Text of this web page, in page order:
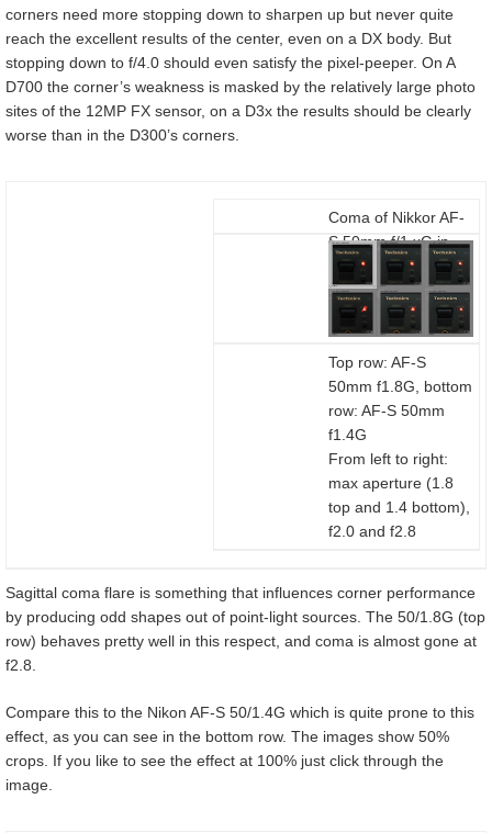
corners need more stopping down to sharpen up but never quite
reach the excellent results of the center, even on a DX body. But
stopping down to f/4.0 should even satisfy the pixel-peeper. On A
D700 the corner’s weakness is masked by the relatively large photo
sites of the 12MP FX sensor, on a D3x the results should be clearly
worse than in the D300’s corners.
Coma of Nikkor AF-
S 50mm f/1.xG in
the corners of a
Nikon D300
Top row: AF-S
50mm f1.8G, bottom
row: AF-S 50mm
f1.4G
From left to right:
max aperture (1.8
top and 1.4 bottom),
f2.0 and f2.8
Sagittal coma flare is something that influences corner performance
by producing odd shapes out of point-light sources. The 50/1.8G (top
row) behaves pretty well in this respect, and coma is almost gone at
f2.8.
Compare this to the Nikon AF-S 50/1.4G which is quite prone to this
effect, as you can see in the bottom row. The images show 50%
crops. If you like to see the effect at 100% just click through the
image.